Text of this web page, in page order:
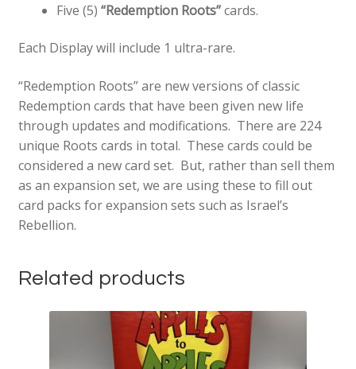
Five (5) “Redemption Roots”cards.
Each Display will include 1 ultra-rare.
“Redemption Roots” are new versions of classic
Redemption cards that have been given new life
through updates and modifications. There are 224
unique Roots cards in total. These cards could be
considered a new card set. But, rather than sell them
as an expansion set, we are using these to fill out
card packs for expansion sets such as Israel’s
Rebellion.
Related products